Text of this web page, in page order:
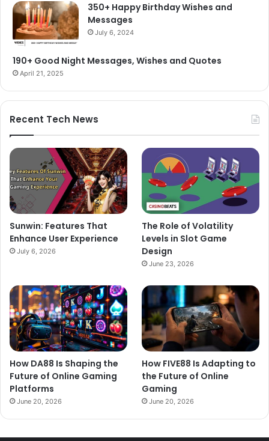
350+ Happy Birthday Wishes and
Messages
July 6, 2024
190+ Good Night Messages, Wishes and Quotes
April 21, 2025
Recent Tech News
Sunwin: Features That
Enhance User Experience
July 6, 2026
The Role of Volatility
Levels in Slot Game
Design
June 23, 2026
How DA88 Is Shaping the
Future of Online Gaming
Platforms
June 20, 2026
How FIVE88 Is Adapting to
the Future of Online
Gaming
June 20, 2026